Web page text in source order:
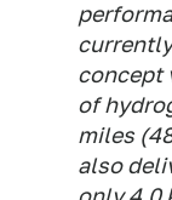
concept
of
miles
also